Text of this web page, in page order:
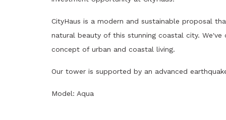
CityHaus is a modern and sustainable proposal
natural beauty of this stunning coastal city.
concept of urban and coastal living.
Our tower is supported by an advanced
Model: Aqua